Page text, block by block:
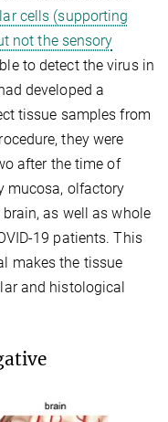
cells (supporting
not the sensory
to detect the virus in
developed a
tissue samples from
they were
after the time of
mucosa, olfactory
as well as whole
19 patients. This
makes the tissue
and histological